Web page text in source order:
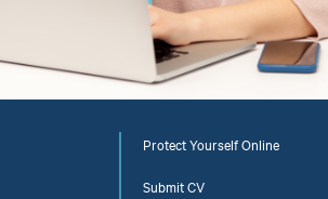
Protect Yourself Online
Submit CV